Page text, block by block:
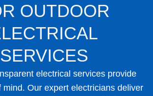
OUTDOOR
SERVICES
electrical services provide
mind. Our expert electricians deliver